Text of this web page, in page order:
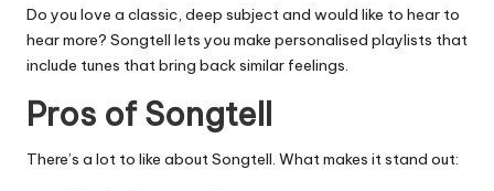
Do you love a classic, deep subject and would like to hear to
hear more? Songtell lets you make personalised playlists that
include tunes that bring back similar feelings.
Pros of Songtell
There’s a lot to like about Songtell. What makes it stand out: